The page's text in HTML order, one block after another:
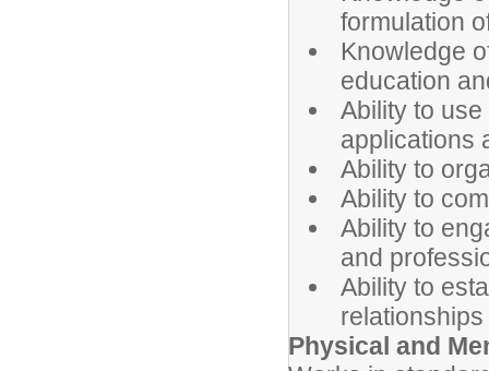
formulation
Knowledge
education
Ability to
applications
Ability to
Ability to
Ability to
and
Ability to
Physical and